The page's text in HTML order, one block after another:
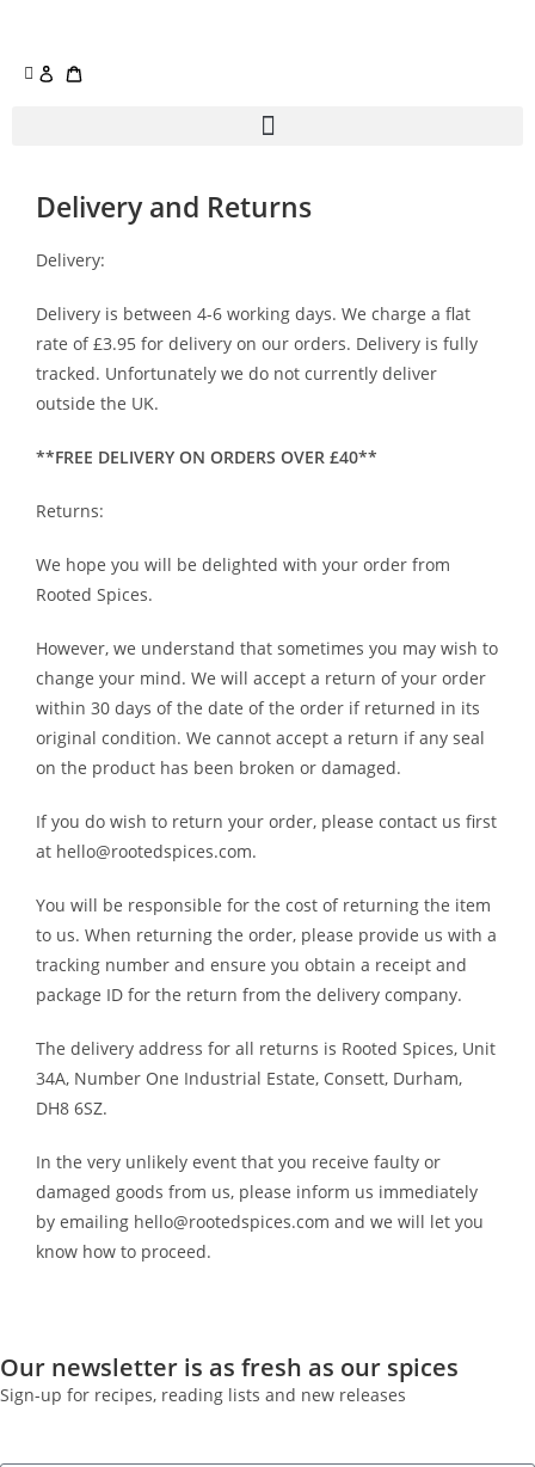
Delivery and Returns
Delivery:
Delivery is between 4-6 working days. We charge a flat
rate of £3.95 for delivery on our orders. Delivery is fully
tracked. Unfortunately we do not currently deliver
outside the UK.
**FREE DELIVERY ON ORDERS OVER £40**
Returns:
We hope you will be delighted with your order from
Rooted Spices.
However, we understand that sometimes you may wish to
change your mind. We will accept a return of your order
within 30 days of the date of the order if returned in its
original condition. We cannot accept a return if any seal
on the product has been broken or damaged.
If you do wish to return your order, please contact us first
at hello@rootedspices.com.
You will be responsible for the cost of returning the item
to us. When returning the order, please provide us with a
tracking number and ensure you obtain a receipt and
package ID for the return from the delivery company.
The delivery address for all returns is Rooted Spices, Unit
34A, Number One Industrial Estate, Consett, Durham,
DH8 6SZ.
In the very unlikely event that you receive faulty or
damaged goods from us, please inform us immediately
by emailing hello@rootedspices.com and we will let you
know how to proceed.
Our newsletter is as fresh as our spices
Sign-up for recipes, reading lists and new releases